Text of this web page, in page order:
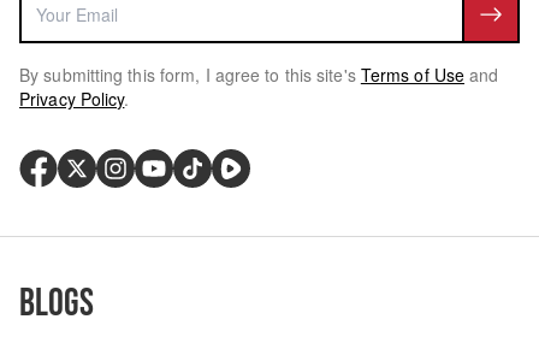
By submitting this form, I agree to this site's Terms of Use and
Privacy Policy.
Blogs